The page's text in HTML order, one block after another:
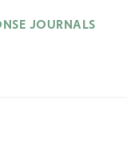
soliloquy.
JOURNALS